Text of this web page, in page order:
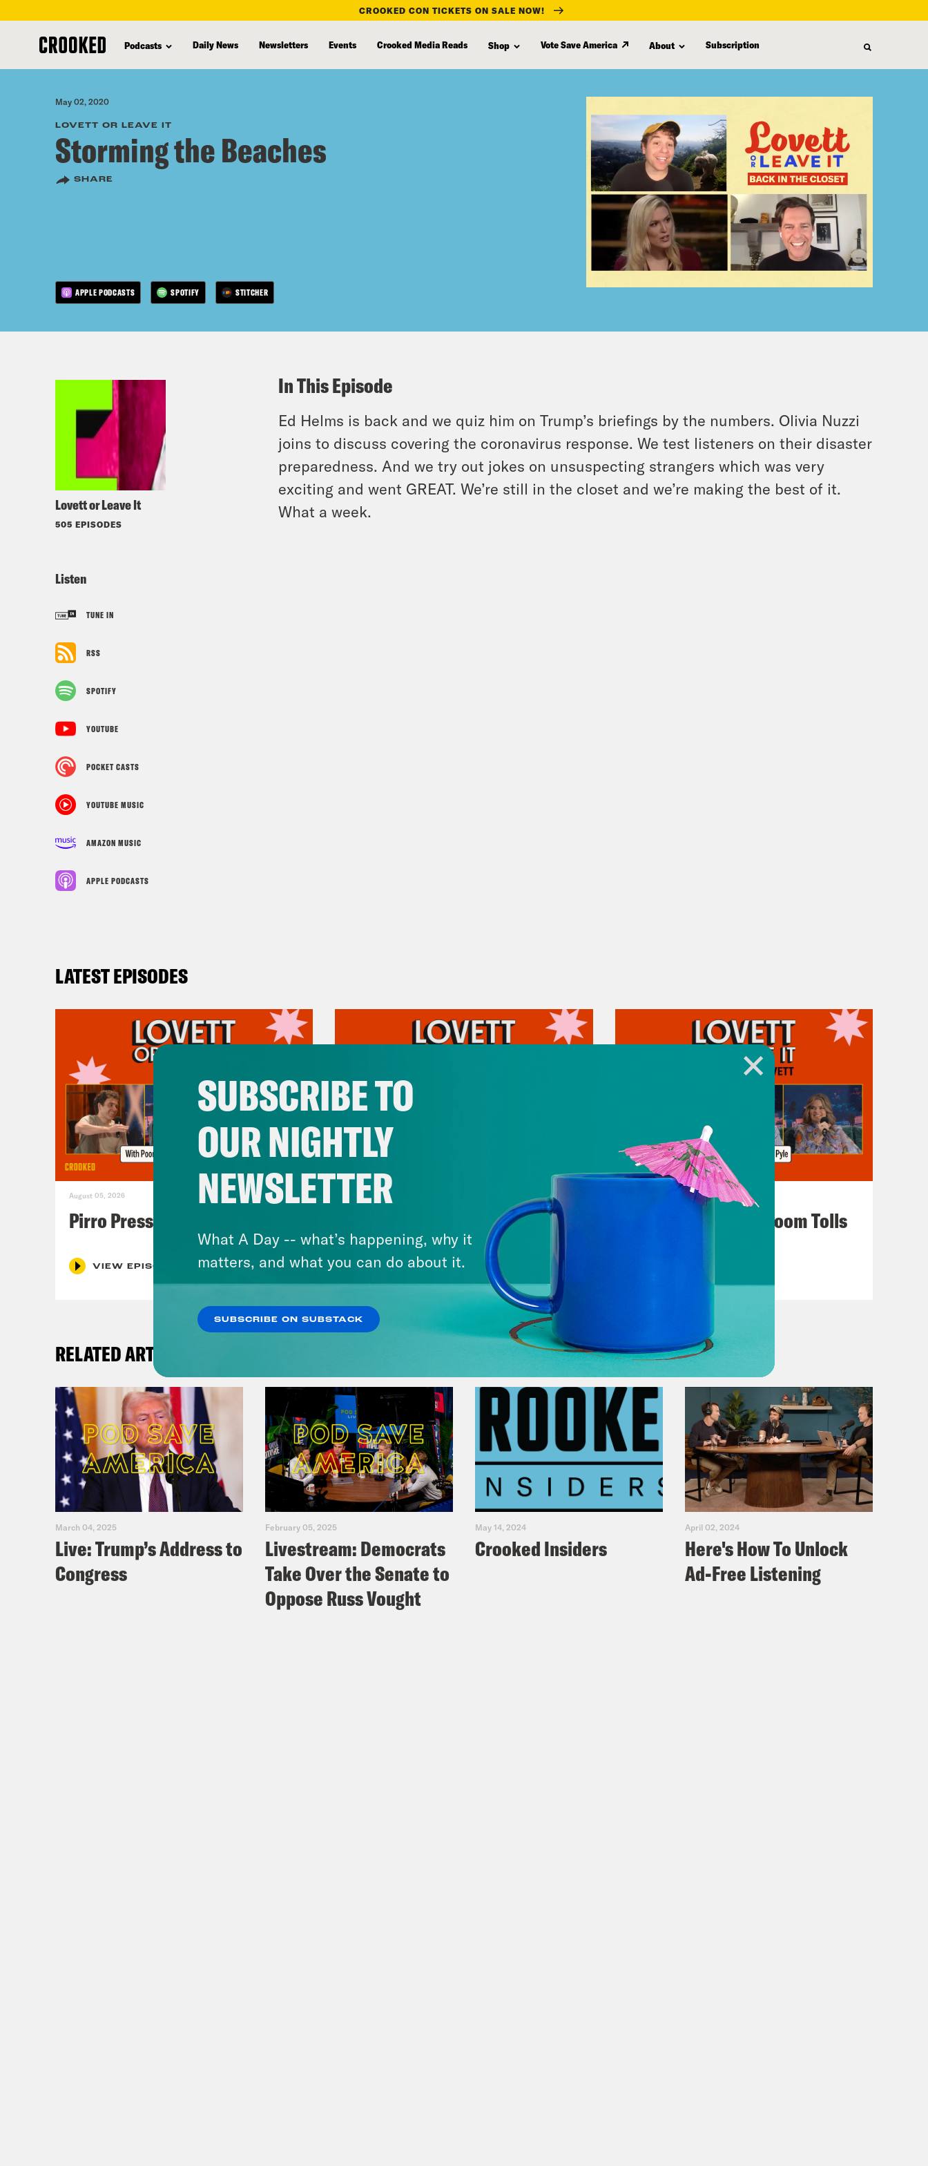
content
CROOKED CON TICKETS ON SALE NOW!
Podcasts Daily News Newsletters Events Crooked Media Reads Shop Vote Save America About Subscription
May 02, 2020
LOVETT OR LEAVE IT
Storming the Beaches
SHARE
APPLE PODCASTS SPOTIFY STITCHER
Lovett or Leave It
505 EPISODES
Listen
TUNE IN
RSS
SPOTIFY
YOUTUBE
POCKET CASTS
YOUTUBE MUSIC
AMAZON MUSIC
APPLE PODCASTS
In This Episode
Ed Helms is back and we quiz him on Trump’s briefings by the numbers. Olivia Nuzzi
joins to discuss covering the coronavirus response. We test listeners on their disaster
preparedness. And we try out jokes on unsuspecting strangers which was very
exciting and went GREAT. We’re still in the closet and we’re making the best of it.
What a week.
LATEST EPISODES
August 05, 2026
Pirro Pressure
VIEW EPISODE
July 31, 2026
The Doctor is In…voking the
Fifth
For Whom the Ballroom Tolls
RELATED ARTICLES
March 04, 2025
Live: Trump’s Address to
Congress
February 05, 2025
Livestream: Democrats
Take Over the Senate to
Oppose Russ Vought
May 14, 2024
Crooked Insiders
April 02, 2024
Here's How To Unlock
Ad-Free Listening
SUBSCRIBE TO
OUR NIGHTLY
NEWSLETTER
What A Day -- what’s happening, why it
matters, and what you can do about it.
SUBSCRIBE ON SUBSTACK